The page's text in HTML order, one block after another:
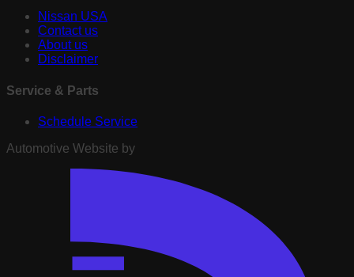
Nissan USA
Contact us
About us
Disclaimer
Service & Parts
Schedule Service
Automotive Website by